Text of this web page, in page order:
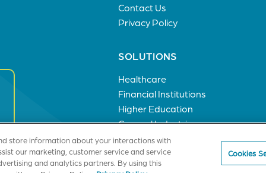
Contact Us
Privacy Policy
SOLUTIONS
Healthcare
Financial Institutions
Higher Education
General Industries
store information about your interactions with
our marketing, customer service and service
and analytics partners. By using this
Cookies